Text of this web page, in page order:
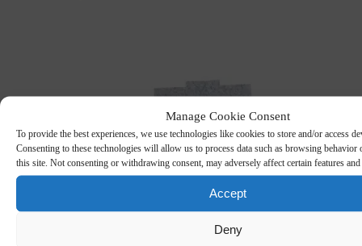
Manage Cookie Consent
To provide the best experiences, we use technologies like cookies to store and/or access
Consenting to these technologies will allow us to process data such as browsing
this site. Not consenting or withdrawing consent, may adversely affect certain features
Accept
Deny
may
on
the
product
page